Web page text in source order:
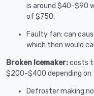
is around $40-$90
of $750.
Faulty fan: can
which then would
Broken Icemaker:costs
$200-$400 depending on
Defroster making